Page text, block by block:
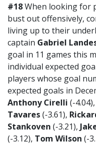
#18When looking for
bust out offensively,
living up to their
captain Gabriel
goal in 11 games this
individual expected
players whose goal
expected goals in
Anthony Cirelli (-4.04),
Tavares(-3.61),
Stankoven (-3.21),
(-3.12), Tom Wilson (-